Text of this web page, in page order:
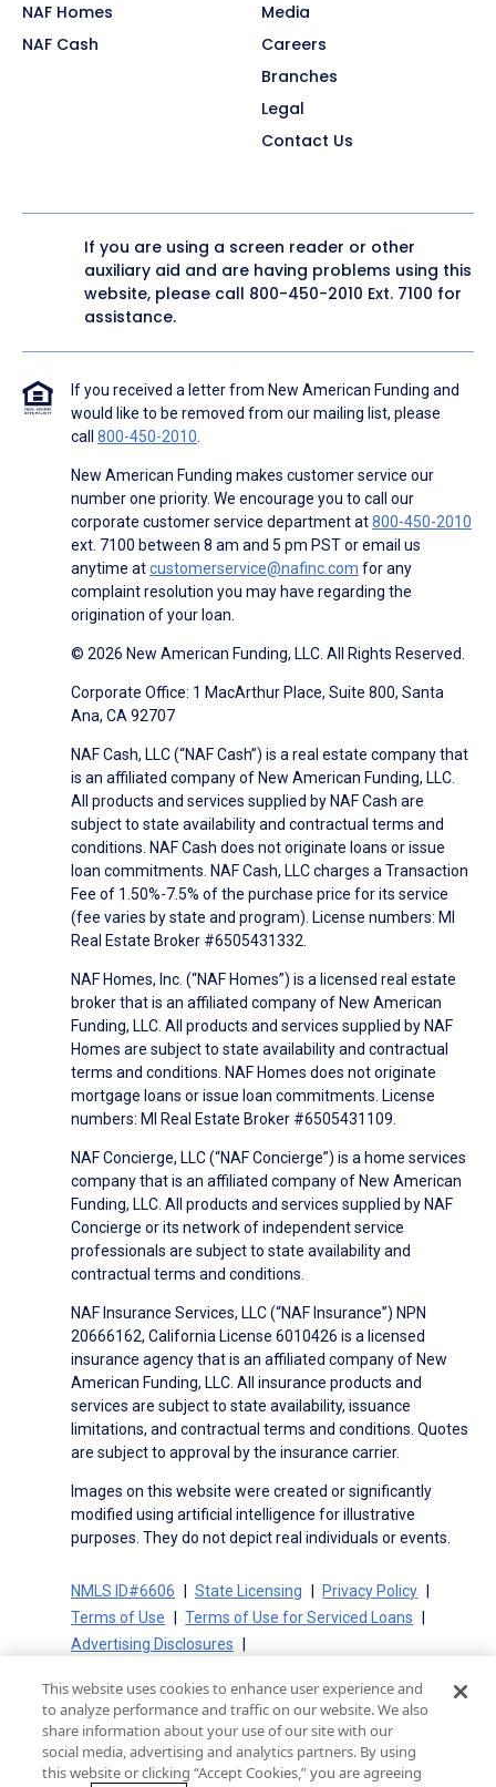
NAF Homes
NAF Cash
Media
Careers
Branches
Legal
Contact Us
If you are using a screen reader or other
auxiliary aid and are having problems using this
website, please call 800-450-2010 Ext. 7100 for
assistance.
If you received a letter from New American Funding and
would like to be removed from our mailing list, please
call 800-450-2010.
New American Funding makes customer service our
number one priority. We encourage you to call our
corporate customer service department at800-450-2010
ext. 7100 between 8 am and 5 pm PST or email us
anytime atcustomerservice@nafinc.com for any
complaint resolution you may have regarding the
origination of your loan.
© 2026 New American Funding, LLC. All Rights Reserved.
Corporate Office: 1 MacArthur Place, Suite 800, Santa
Ana, CA 92707
NAF Cash, LLC (“NAF Cash”) is a real estate company that
is an affiliated company of New American Funding, LLC.
All products and services supplied by NAF Cash are
subject to state availability and contractual terms and
conditions. NAF Cash does not originate loans or issue
loan commitments. NAF Cash, LLC charges a Transaction
Fee of 1.50%-7.5% of the purchase price for its service
(fee varies by state and program). License numbers: MI
Real Estate Broker #6505431332.
NAF Homes, Inc. (“NAF Homes”) is a licensed real estate
broker that is an affiliated company of New American
Funding, LLC. All products and services supplied by NAF
Homes are subject to state availability and contractual
terms and conditions. NAF Homes does not originate
mortgage loans or issue loan commitments. License
numbers: MI Real Estate Broker #6505431109.
NAF Concierge, LLC (“NAF Concierge”) is a home services
company that is an affiliated company of New American
Funding, LLC. All products and services supplied by NAF
Concierge or its network of independent service
professionals are subject to state availability and
contractual terms and conditions.
NAF Insurance Services, LLC (“NAF Insurance”) NPN
20666162, California License 6010426 is a licensed
insurance agency that is an affiliated company of New
American Funding, LLC. All insurance products and
services are subject to state availability, issuance
limitations, and contractual terms and conditions. Quotes
are subject to approval by the insurance carrier.
Images on this website were created or significantly
modified using artificial intelligence for illustrative
purposes. They do not depict real individuals or events.
NMLS ID#6606 State Licensing
Privacy Policy
Terms of Use
Terms of Use for Serviced Loans
Advertising Disclosures
On-Time Closing Guarantee
NMLS Consumer Access
State Disclosures for Serviced Loans
Cookie Policy
California Collection Notice
CA Privacy Policy
Your Privacy Choices
This website uses cookies to enhance user experience and
to analyze performance and traffic on our website. We also
share information about your use of our site with our
social media, advertising and analytics partners. By using
this website or clicking “Accept Cookies,” you are agreeing